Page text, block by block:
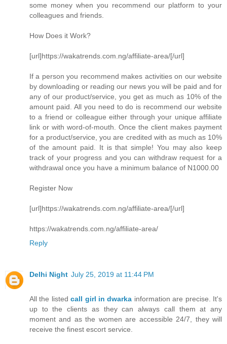
some money when you recommend our platform to your
colleagues and friends.
How Does it Work?
[url]https://wakatrends.com.ng/affiliate-area/[/url]
If a person you recommend makes activities on our website
by downloading or reading our news you will be paid and for
any of our product/service, you get as much as 10% of the
amount paid. All you need to do is recommend our website
to a friend or colleague either through your unique affiliate
link or with word-of-mouth. Once the client makes payment
for a product/service, you are credited with as much as 10%
of the amount paid. It is that simple! You may also keep
track of your progress and you can withdraw request for a
withdrawal once you have a minimum balance of N1000.00
Register Now
[url]https://wakatrends.com.ng/affiliate-area/[/url]
https://wakatrends.com.ng/affiliate-area/
Reply
Delhi Night July 25, 2019 at 11:44 PM
All the listedcall girl in dwarka information are precise. It's
up to the clients as they can always call them at any
moment and as the women are accessible 24/7, they will
receive the finest escort service.